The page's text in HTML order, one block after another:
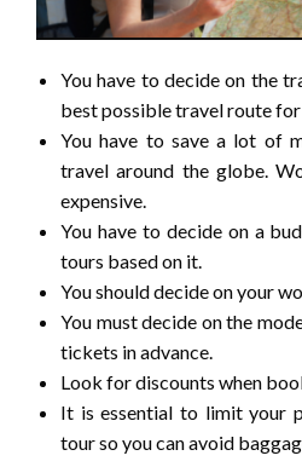
You have to decide on the
best possible travel route
You have to save a lot of
travel around the globe.
expensive.
You have to decide on a
tours based on it.
You should decide on your
You must decide on the
tickets in advance.
Look for discounts when
It is essential to limit your
tour so you can avoid